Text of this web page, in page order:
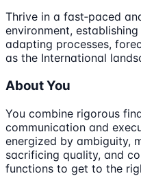
Thrive in a fast‑paced
environment,
adapting processes,
as the International
About You
You combine rigorous
communication and
energized by ambiguity,
sacrificing quality, and
functions to get to the